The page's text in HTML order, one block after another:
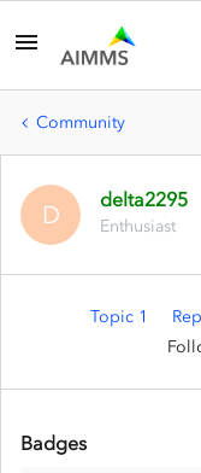
Community
D
delta2295
Enthusiast
Topic 1
Badges